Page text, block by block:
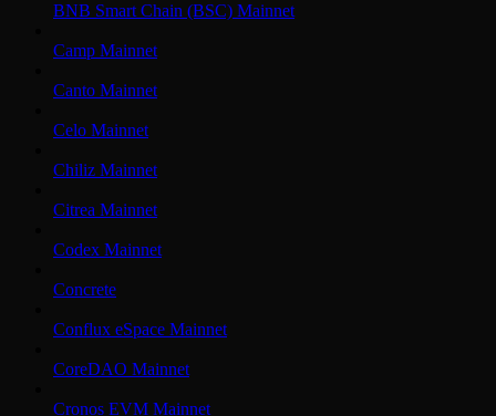
BNB Smart Chain (BSC) Mainnet
Camp Mainnet
Canto Mainnet
Celo Mainnet
Chiliz Mainnet
Citrea Mainnet
Codex Mainnet
Concrete
Conflux eSpace Mainnet
CoreDAO Mainnet
Cronos EVM Mainnet